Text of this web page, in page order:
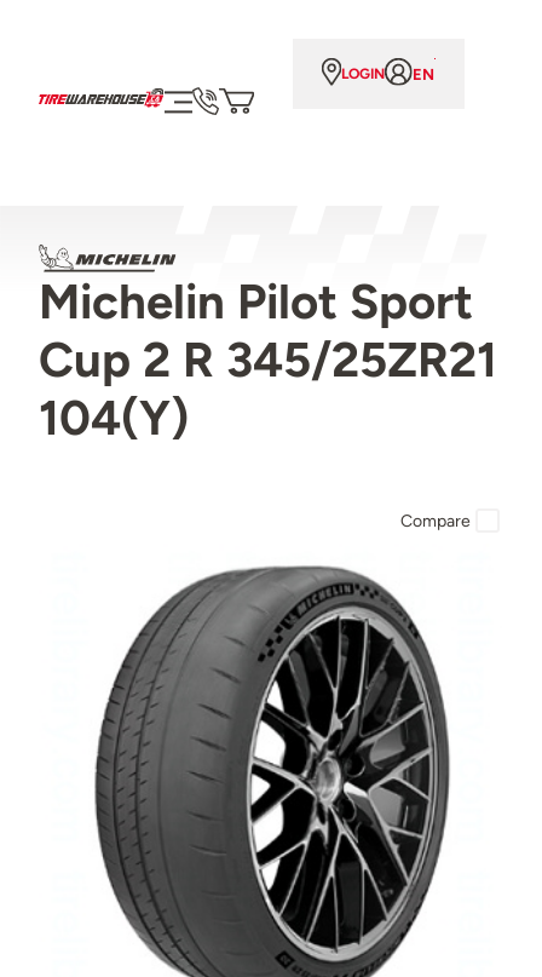
LOGIN EN
Michelin Pilot Sport
Cup 2 R 345/25ZR21
104(Y)
Compare